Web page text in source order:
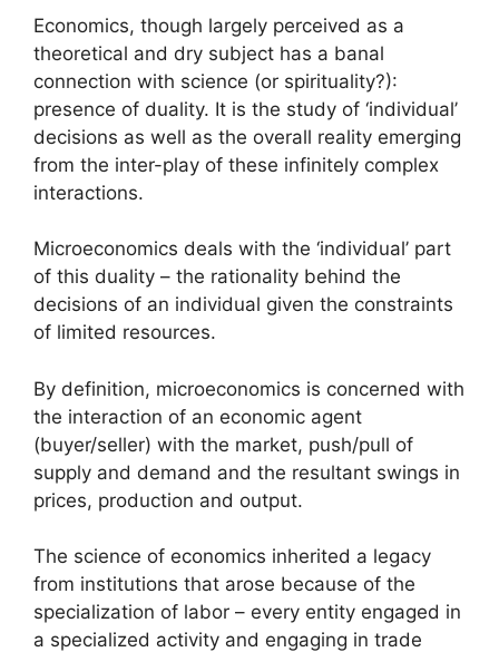
Economics, though largely perceived as a
theoretical and dry subject has a banal
connection with science (or spirituality?):
presence of duality. It is the study of ‘individual’
decisions as well as the overall reality emerging
from the inter-play of these infinitely complex
interactions.
Microeconomics deals with the ‘individual’ part
of this duality – the rationality behind the
decisions of an individual given the constraints
of limited resources.
By definition, microeconomics is concerned with
the interaction of an economic agent
(buyer/seller) with the market, push/pull of
supply and demand and the resultant swings in
prices, production and output.
The science of economics inherited a legacy
from institutions that arose because of the
specialization of labor – every entity engaged in
a specialized activity and engaging in trade